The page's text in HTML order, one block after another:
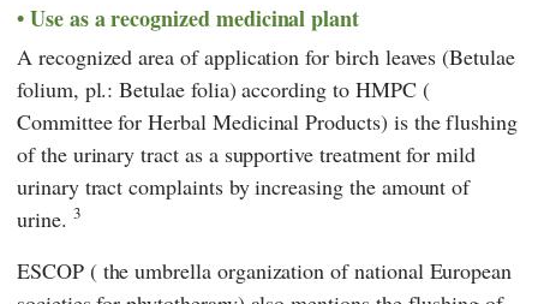
Use as a recognized medicinal plant
A recognized area of application for birch leaves (Betulae
folium, pl.: Betulae folia) according to HMPC(
Committee for Herbal Medicinal Products) is the flushing
of the urinary tract as a supportive treatment for mild
urinary tract complaints by increasing the amount of
urine. 3
ESCOP( the umbrella organization of national European